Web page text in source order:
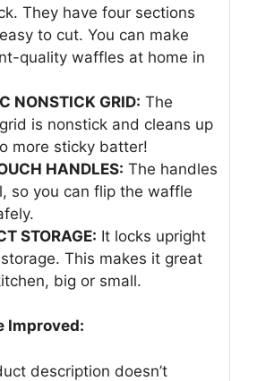
They have four sections
to cut. You can make
quality waffles at home in
NONSTICK GRID: The
is nonstick and cleans up
more sticky batter!
HANDLES: The handles
so you can flip the waffle
STORAGE: It locks upright
This makes it great
big or small.
Improved:
description doesn’t